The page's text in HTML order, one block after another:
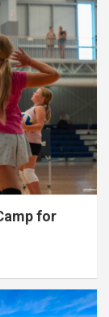
for